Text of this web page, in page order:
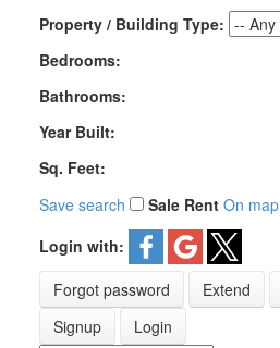
Property / Building Type:
Bedrooms:
Bathrooms:
Year Built:
Sq. Feet:
Save search
Sale Rent On map
Login with:
Forgot password
Extend
Signup
Login